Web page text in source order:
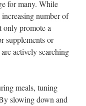
for many. While
number of
only promote a
supplements or
actively searching
meals, tuning
slowing down and